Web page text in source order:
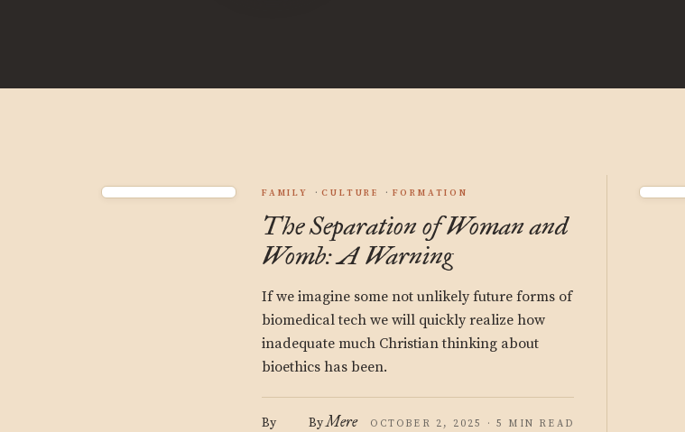
FAMILY CULTURE FORMATION
The Separation of Woman and
Womb: A Warning
If we imagine some not unlikely future forms of
biomedical tech we will quickly realize how
inadequate much Christian thinking about
bioethics has been.
By ByMere
OCTOBER 2, 2025 · 5 MIN READ